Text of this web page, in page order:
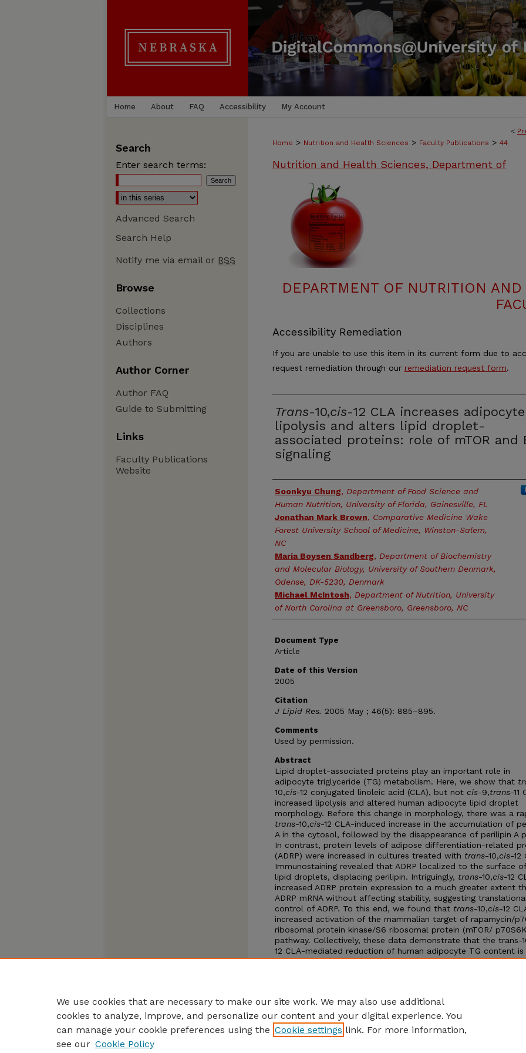
Home About FAQ Accessibility My Account
<
Home > Nutrition and Health Sciences > Faculty Publications > 44
Nutrition and Health Sciences, Department of
DEPARTMENT OF NUTRITION
Accessibility Remediation
If you are unable to use this item in its current form due to
request remediation through our remediation request form.
Trans-10,cis-12 CLA increases adipocyte
lipolysis and alters lipid droplet-
associated proteins: role of mTOR and
signaling
Authors
Soonkyu Chung, Department of Food Science and
Human Nutrition, University of Florida, Gainesville, FL
Jonathan Mark Brown, Comparative Medicine Wake
Forest University School of Medicine, Winston-Salem,
NC
Maria Boysen Sandberg, Department of Biochemistry
and Molecular Biology, University of Southern Denmark,
Odense, DK-5230, Denmark
Michael McIntosh, Department of Nutrition, University
of North Carolina at Greensboro, Greensboro, NC
Document Type
Article
Date of this Version
2005
Citation
J Lipid Res. 2005 May ; 46(5): 885–895.
Comments
Used by permission.
Abstract
Lipid droplet-associated proteins play an important role in
adipocyte triglyceride (TG) metabolism. Here, we show that
10,cis-12 conjugated linoleic acid (CLA), but not cis-9,trans-11
increased lipolysis and altered human adipocyte lipid droplet
morphology. Before this change in morphology, there was a
trans-10,cis-12 CLA-induced increase in the accumulation of
A in the cytosol, followed by the disappearance of perilipin A
In contrast, protein levels of adipose differentiation-related
(ADRP) were increased in cultures treated with trans-10,cis-12
Immunostaining revealed that ADRP localized to the surface
lipid droplets, displacing perilipin. Intriguingly, trans-10,cis-12
increased ADRP protein expression to a much greater extent
ADRP mRNA without affecting stability, suggesting translational
control of ADRP. To this end, we found that trans-10,cis-12
increased activation of the mammalian target of rapamycin/
ribosomal protein kinase/S6 ribosomal protein (mTOR/
pathway. Collectively, these data demonstrate that the trans-
12 CLA-mediated reduction of human adipocyte TG content is
associated with the differential localization and expression of
Search
Enter search terms:
Advanced Search
Search Help
Notify me via email or RSS
Browse
Collections
Disciplines
Authors
Author Corner
Author FAQ
Guide to Submitting
Links
Faculty Publications
Website
We use cookies that are necessary to make our site work. We may also use additional
cookies to analyze, improve, and personalize our content and your digital experience. You
can manage your cookie preferences using the Cookie settings link. For more information,
see our Cookie Policy